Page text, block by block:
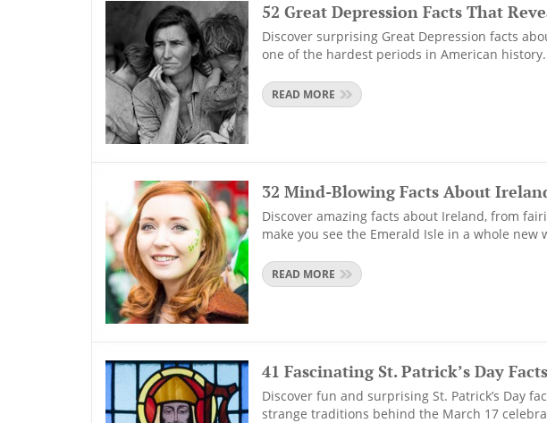
52 Great Depression Facts That
Discover surprising Great Depression facts
one of the hardest periods in American history.
READ MORE
32 Mind-Blowing Facts About
Discover amazing facts about Ireland, from
make you see the Emerald Isle in a whole new
READ MORE
41 Fascinating St. Patrick’s Day
Discover fun and surprising St. Patrick’s Day
strange traditions behind the March 17